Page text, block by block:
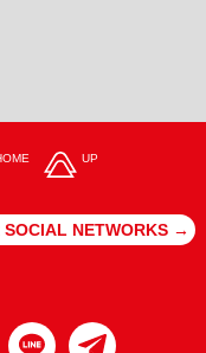
UP
SOCIAL NETWORKS →